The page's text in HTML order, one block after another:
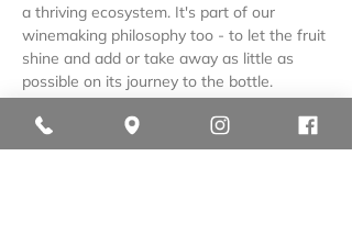
a thriving ecosystem. It's part of our
winemaking philosophy too - to let the fruit
shine and add or take away as little as
possible on its journey to the bottle.
We are so proud to share that as of the
2025 vintage,
our estate grapes, apples
and pears are certified organic.